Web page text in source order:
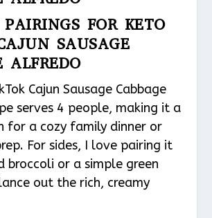
PAIRINGS FOR KETO
SAUSAGE
ALFREDO
Cajun Sausage Cabbage
serves 4 people, making it a
for a cozy family dinner or
For sides, I love pairing it
broccoli or a simple green
out the rich, creamy